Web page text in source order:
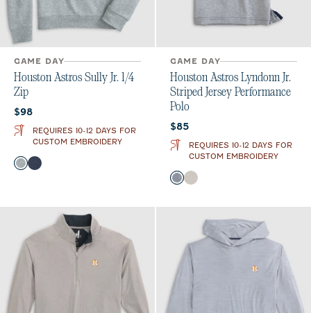
GAME DAY
Houston Astros Sully Jr. 1/4
Zip
Current price:
$98
REQUIRES 10-12 DAYS FOR
CUSTOM EMBROIDERY
Color
Light Gray
Midnight Navy
GAME DAY
Houston Astros Lyndonn Jr.
Striped Jersey Performance
Polo
Current price:
$85
REQUIRES 10-12 DAYS FOR
CUSTOM EMBROIDERY
Color
Heather Twilight
Meteor